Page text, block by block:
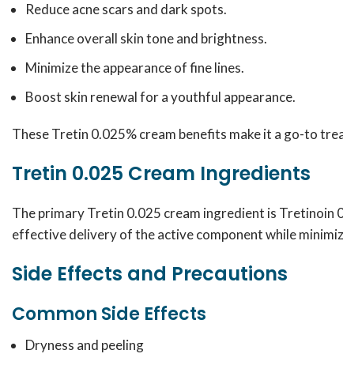
Reduce acne scars and dark spots.
Enhance overall skin tone and brightness.
Minimize the appearance of fine lines.
Boost skin renewal for a youthful appearance.
These Tretin 0.025% cream benefits make it a go-to
Tretin 0.025 Cream Ingredients
The primary Tretin 0.025 cream ingredient is Tretinoin
effective delivery of the active component while
Side Effects and Precautions
Common Side Effects
Dryness and peeling